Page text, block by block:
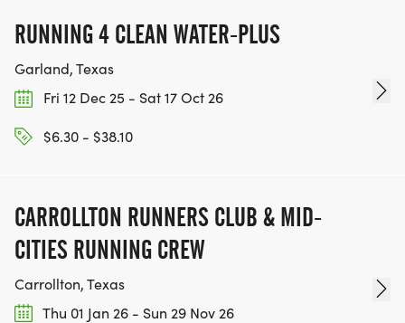
RUNNING 4 CLEAN WATER-PLUS
Garland, Texas
Fri 12 Dec 25 - Sat 17 Oct 26
$6.30 - $38.10
CARROLLTON RUNNERS CLUB & MID-
CITIES RUNNING CREW
Carrollton, Texas
Thu 01 Jan 26 - Sun 29 Nov 26